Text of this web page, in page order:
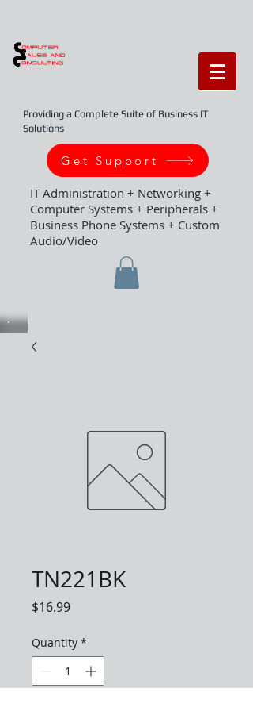
Providing a Complete Suite of Business IT
Solutions
Get Support
IT Administration + Networking +
Computer Systems + Peripherals +
Business Phone Systems + Custom
Audio/Video
TN221BK
$16.99Price
Quantity *